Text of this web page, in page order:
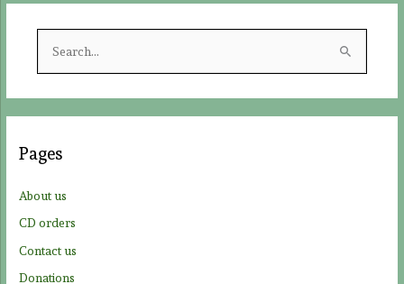
r
h
:
Pages
About us
CD orders
Contact us
Donations